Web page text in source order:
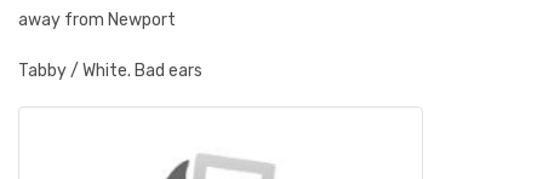
away from Newport
Tabby / White. Bad ears